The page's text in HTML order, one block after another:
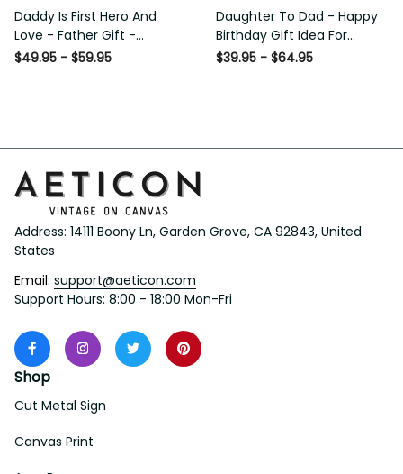
Daddy Is First Hero And
Love - Father Gift -
Personalized Dog Tag
$49.95 - $59.95
Daughter To Dad - Happy
Birthday Gift Idea For
Fathers Day, Dog Tag
$39.95 - $64.95
Address: 14111 Boony Ln, Garden Grove, CA 92843, United
States
Email: support@aeticon.com
Support Hours: 8:00 - 18:00 Mon-Fri
Shop
Cut Metal Sign
Canvas Print